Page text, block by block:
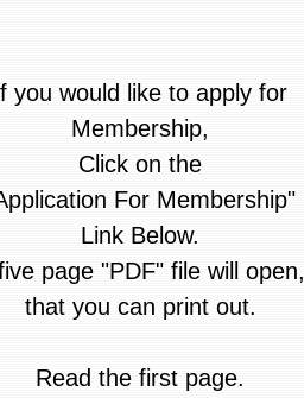
you would like to apply for
Membership,
Click on the
For Membership"
Link Below.
page "PDF" file will open,
that you can print out.
Read the first page.